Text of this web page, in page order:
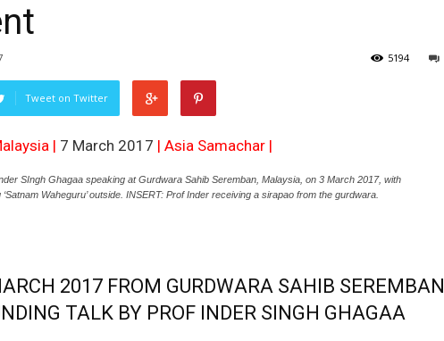
5194
Tweet on Twitter
| 7 March 2017 | Asia Samachar |
SIngh Ghagaa speaking at Gurdwara Sahib Seremban, Malaysia, on 3 March 2017, with
Waheguru’ outside. INSERT: Prof Inder receiving a sirapao from the gurdwara.
2017 FROM GURDWARA SAHIB SEREMBAN
TALK BY PROF INDER SINGH GHAGAA